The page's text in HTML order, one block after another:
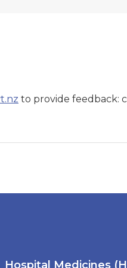
to provide feedback:
Hospital Medicines